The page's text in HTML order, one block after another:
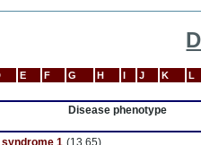
E F G H I J K L
Disease phenotype
syndrome 1 (13.65)